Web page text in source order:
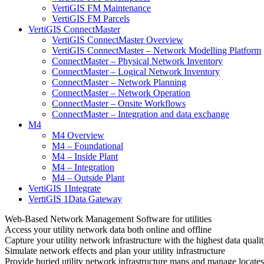
VertiGIS FM Maintenance
VertiGIS FM Parcels
VertiGIS ConnectMaster
VertiGIS ConnectMaster Overview
VertiGIS ConnectMaster – Network Modelling Platform
ConnectMaster – Physical Network Inventory
ConnectMaster – Logical Network Inventory
ConnectMaster – Network Planning
ConnectMaster – Network Operation
ConnectMaster – Onsite Workflows
ConnectMaster – Integration and data exchange
M4
M4 Overview
M4 – Foundational
M4 – Inside Plant
M4 – Integration
M4 – Outside Plant
VertiGIS 1Integrate
VertiGIS 1Data Gateway
Web-Based Network Management Software for utilities
Access your utility network data both online and offline
Capture your utility network infrastructure with the highest data
Simulate network effects and plan your utility infrastructure
Provide buried utility network infrastructure maps and manage